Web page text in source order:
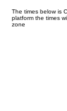
The times below is
platform the times
zone